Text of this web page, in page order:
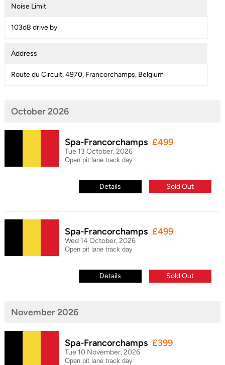
Noise Limit
103dB drive by
Address
Route du Circuit, 4970, Francorchamps, Belgium
October 2026
Spa-Francorchamps £499
Tue 13 October, 2026
Open pit lane track day
Details Sold Out
Spa-Francorchamps £499
Wed 14 October, 2026
Open pit lane track day
Details Sold Out
November 2026
Spa-Francorchamps £399
Tue 10 November, 2026
Open pit lane track day